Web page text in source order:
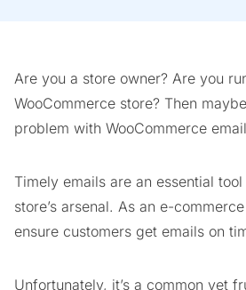
Are you a store owner? Are you
WooCommerce store? Then
problem with WooCommerce
Timely emails are an essential
store’s arsenal. As an e-
ensure customers get emails on
Unfortunately, it’s a common yet